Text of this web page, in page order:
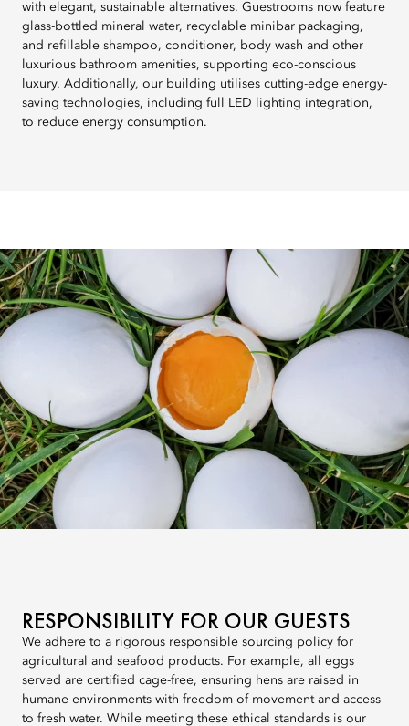
with elegant, sustainable alternatives. Guestrooms now feature
glass-bottled mineral water, recyclable minibar packaging,
and refillable shampoo, conditioner, body wash and other
luxurious bathroom amenities, supporting eco-conscious
luxury. Additionally, our building utilises cutting-edge energy-
saving technologies, including full LED lighting integration,
to reduce energy consumption.
RESPONSIBILITY FOR OUR GUESTS
We adhere to a rigorous responsible sourcing policy for
agricultural and seafood products. For example, all eggs
served are certified cage-free, ensuring hens are raised in
humane environments with freedom of movement and access
to fresh water. While meeting these ethical standards is our